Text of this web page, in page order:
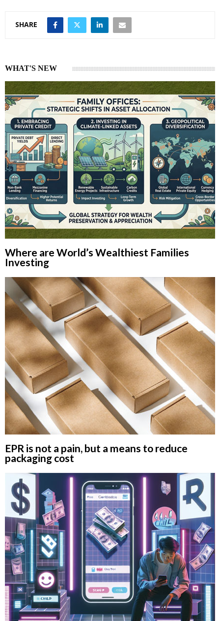
SHARE
WHAT'S NEW
Where are World’s Wealthiest Families
Investing
EPR is not a pain, but a means to reduce
packaging cost